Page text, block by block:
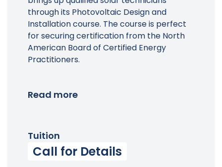
through its Photovoltaic Design and
Installation course. The course is perfect
for securing certification from the North
American Board of Certified Energy
Practitioners.
Read more
Tuition
Call for Details